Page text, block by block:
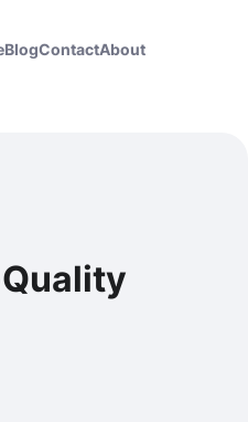
BlogContactAbout